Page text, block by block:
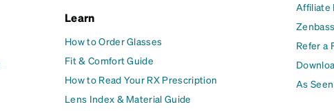
Learn
How to Order Glasses
Fit & Comfort Guide
How to Read Your RX Prescription
Lens Index & Material Guide
Affiliate
Refer a
As